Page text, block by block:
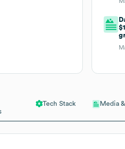
Tech Stack Media